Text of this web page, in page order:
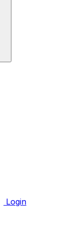
Login